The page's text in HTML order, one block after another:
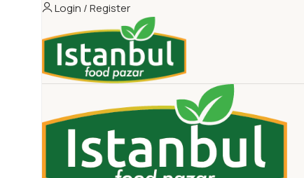
Login / Register